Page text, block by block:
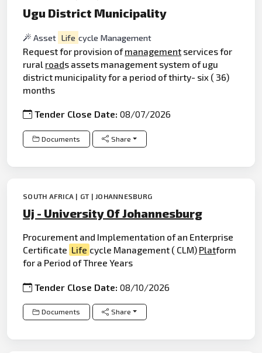
Ugu District Municipality
Asset Life cycle Management
Request for provision ofmanagement services for
rural roads assets management system of ugu
district municipality for a period of thirty- six ( 36)
months
Tender Close Date:08/07/2026
Documents Share
SOUTH AFRICA | GT | JOHANNESBURG
Uj - University Of Johannesburg
Procurement and Implementation of an Enterprise
Certificate Life cycle Management ( CLM) Platform
for a Period of Three Years
Tender Close Date:08/10/2026
Documents Share